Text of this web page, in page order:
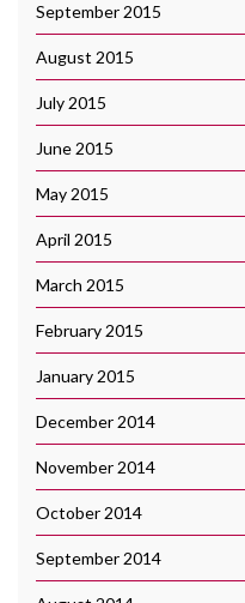
September 2015
August 2015
July 2015
June 2015
May 2015
April 2015
March 2015
February 2015
January 2015
December 2014
November 2014
October 2014
September 2014